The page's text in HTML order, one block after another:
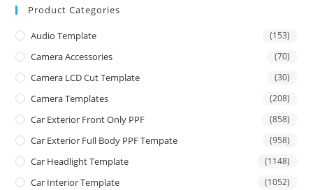
Product Categories
Audio Template (153)
Camera Accessories (70)
Camera LCD Cut Template (30)
Camera Templates (208)
Car Exterior Front Only PPF (858)
Car Exterior Full Body PPF Tempate (958)
Car Headlight Template (1148)
Car Interior Template (1052)